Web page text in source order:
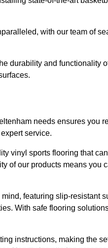
with our team of
durability and functionality
needs ensures you
service.
vinyl sports flooring that
of our products means you
featuring slip-resistant
With safe flooring
instructions, making the